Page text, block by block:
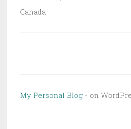
Canada
My Personal Blog - on